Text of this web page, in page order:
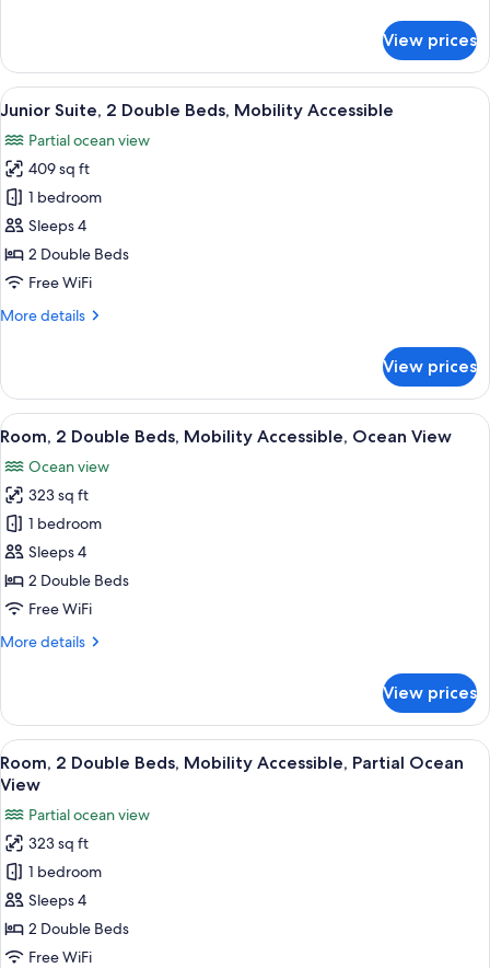
King
Bed
Ocean
View
1
Bed
View prices
View
all
photos
for
Junior
Suite,
2
Double
Mobility
A hotel room with two beds, a large
13
Junior Suite, 2 Double Beds, Mobility Accessible
Partial ocean view
409 sq ft
1 bedroom
Sleeps 4
2 Double Beds
Free WiFi
More details
More
Suite,
Double
Mobility
Accessible
View prices
View
all
photos
for
Room,
2
Double
Beds,
Accessible,
A hotel room with two beds, a
12
Room, 2 Double Beds, Mobility Accessible, Ocean View
Ocean view
323 sq ft
1 bedroom
Sleeps 4
2 Double Beds
Free WiFi
More details
More
2
Double
Beds,
Mobility
Ocean
View
View prices
View
all
for
Room,
2
Double
Beds,
Mobility
A hotel room with two beds, a
11
Room, 2 Double Beds, Mobility Accessible, Partial Ocean
View
Partial ocean view
323 sq ft
1 bedroom
Sleeps 4
2 Double Beds
Free WiFi